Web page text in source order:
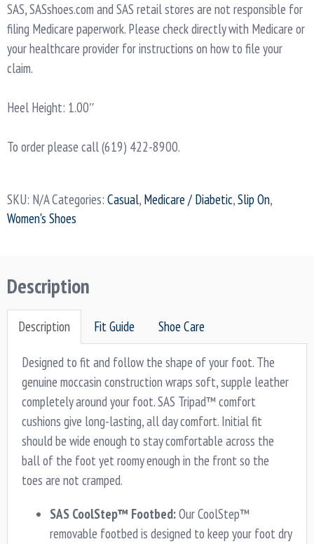
SAS, SASshoes.com and SAS retail stores are not responsible for
filing Medicare paperwork. Please check directly with Medicare or
your healthcare provider for instructions on how to file your
claim.
Heel Height: 1.00″
To order please call (619) 422-8900.
SKU: N/ACategories: Casual, Medicare / Diabetic,Slip On,
Women's Shoes
Description
Description Fit Guide Shoe Care
Designed to fit and follow the shape of your foot. The
genuine moccasin construction wraps soft, supple leather
completely around your foot. SAS Tripad™ comfort
cushions give long-lasting, all day comfort. Initial fit
should be wide enough to stay comfortable across the
ball of the foot yet roomy enough in the front so the
toes are not cramped.
SAS CoolStep™ Footbed:Our CoolStep™
removable footbed is designed to keep your foot dry